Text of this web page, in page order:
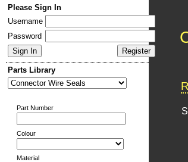
Please Sign In
Username
Password
Parts Library
Part Number
Colour
Material